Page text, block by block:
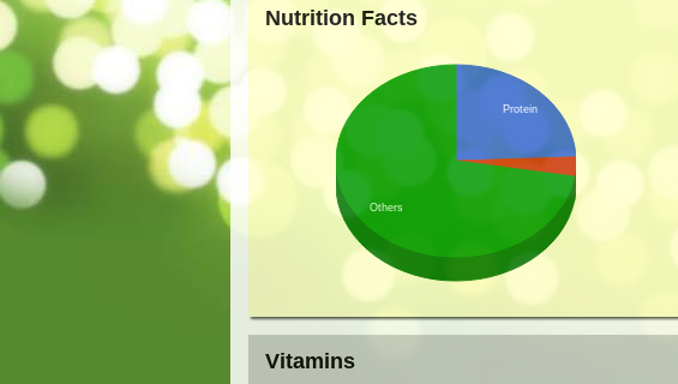
Nutrition Facts
Protein
Others
Vitamins